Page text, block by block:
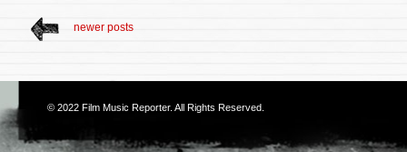
newer posts
© 2022 Film Music Reporter. All Rights Reserved.